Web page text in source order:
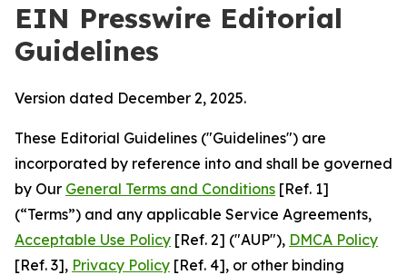
EIN Presswire Editorial
Guidelines
Version dated December 2, 2025.
These Editorial Guidelines ("Guidelines") are
incorporated by reference into and shall be governed
by Our General Terms and Conditions [Ref. 1]
(“Terms”) and any applicable Service Agreements,
Acceptable Use Policy [Ref. 2] ("AUP"), DMCA Policy
[Ref. 3], Privacy Policy [Ref. 4], or other binding